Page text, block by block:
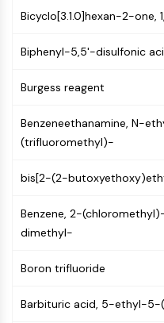
ByeTAC
ATTECs
AUTACs
LYTACs
Conjugates
SNIPERs
Ligands for Target Protein
E3 Ligase Ligand-Linker
PROTACs
Cell Cycle/DNA Damage
Bicyclo[3.1.0]hexan-2-
Biphenyl-5,5'-disulfonic
Burgess reagent
Benzeneethanamine, N-
(trifluoromethyl)-
bis[2-(2-
Benzene, 2-
dimethyl-
Boron trifluoride
Barbituric acid, 5-ethyl-